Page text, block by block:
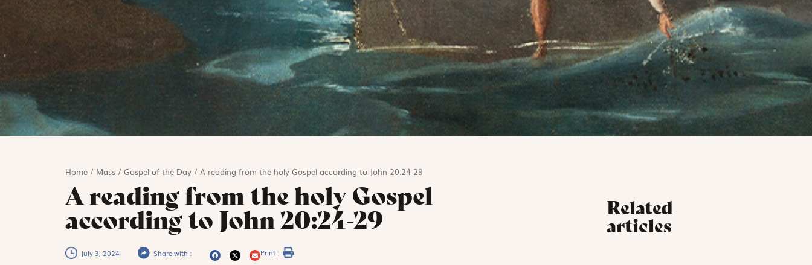
Home/ Mass/ Gospel of the Day/ A reading from the holy Gospel according to John 20:24-29
A reading from the holy Gospel
according to John 20:24-29
July 3, 2024 Share with : Print :
Related
articles